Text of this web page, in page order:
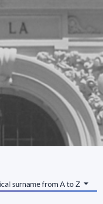
surname from A to Z